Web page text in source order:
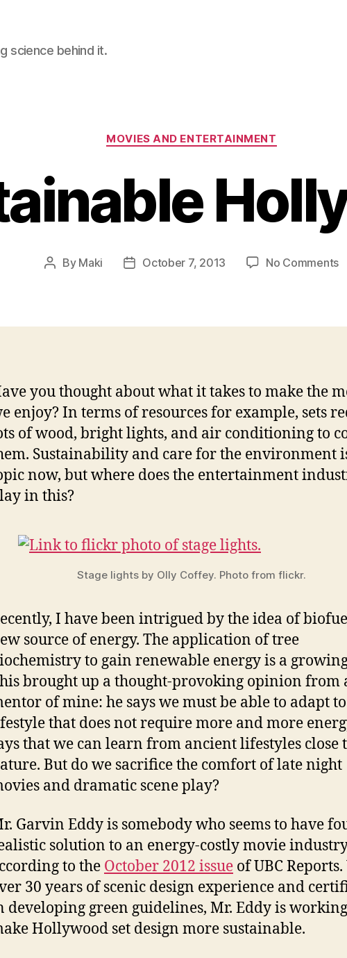
science behind it.
Categories
MOVIES AND ENTERTAINMENT
Post
By Maki
PostOctober 7, 2013 No Commentson
you thought about what it takes to make the
enjoy? In terms of resources for example, sets
of wood, bright lights, and air conditioning to
Sustainability and care for the environment
now, but where does the entertainment
in this?
Stage lights by Olly Coffey. Photo from flickr.
I have been intrigued by the idea of
source of energy. The application of tree
to gain renewable energy is a
brought up a thought-provoking opinion from
of mine: he says we must be able to adapt
that does not require more and more
that we can learn from ancient lifestyles close
But do we sacrifice the comfort of late night
and dramatic scene play?
Garvin Eddy is somebody who seems to have
solution to an energy-costly movie
to the October 2012 issue of UBC
30 years of scenic design experience and
developing green guidelines, Mr. Eddy is
Hollywood set design more sustainable.